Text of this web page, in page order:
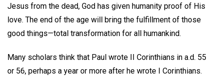
Jesus from the dead, God has given humanity proof of His
love. The end of the age will bring the fulfillment of those
good things—total transformation for all humankind.
Many scholars think that Paul wrote II Corinthians in a.d. 55
or 56, perhaps a year or more after he wrote I Corinthians.